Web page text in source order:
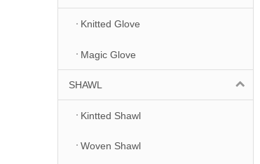
Knitted Glove
Magic Glove
SHAWL
Kintted Shawl
Woven Shawl